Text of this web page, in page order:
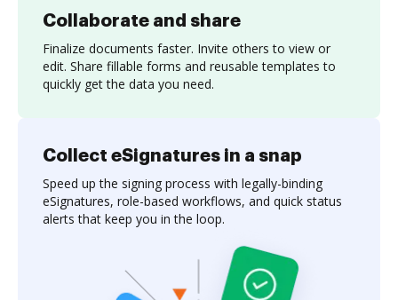
Collaborate and share
Finalize documents faster. Invite others to view or
edit. Share fillable forms and reusable templates to
quickly get the data you need.
Collect eSignatures in a snap
Speed up the signing process with legally-binding
eSignatures, role-based workflows, and quick status
alerts that keep you in the loop.